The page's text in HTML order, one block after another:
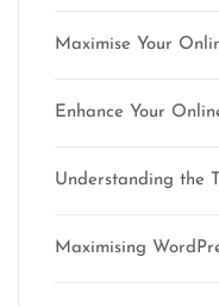
Maximise Your
Enhance Your
Understanding the
Maximising